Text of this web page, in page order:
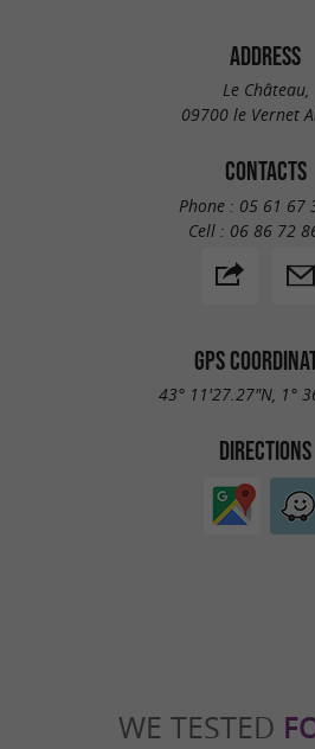
ADDRESS
Le Château,
09700 le Vernet
CONTACTS
Phone : 05 61 67
Cell : 06 86 72
GPS
43° 11'27.27"N, 1°
DIRECTIONS
WE TESTED